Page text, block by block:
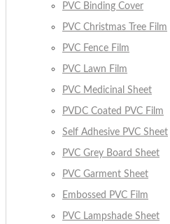
PVC Binding Cover
PVC Christmas Tree Film
PVC Fence Film
PVC Lawn Film
PVC Medicinal Sheet
PVDC Coated PVC Film
Self Adhesive PVC Sheet
PVC Grey Board Sheet
PVC Garment Sheet
Embossed PVC Film
PVC Lampshade Sheet